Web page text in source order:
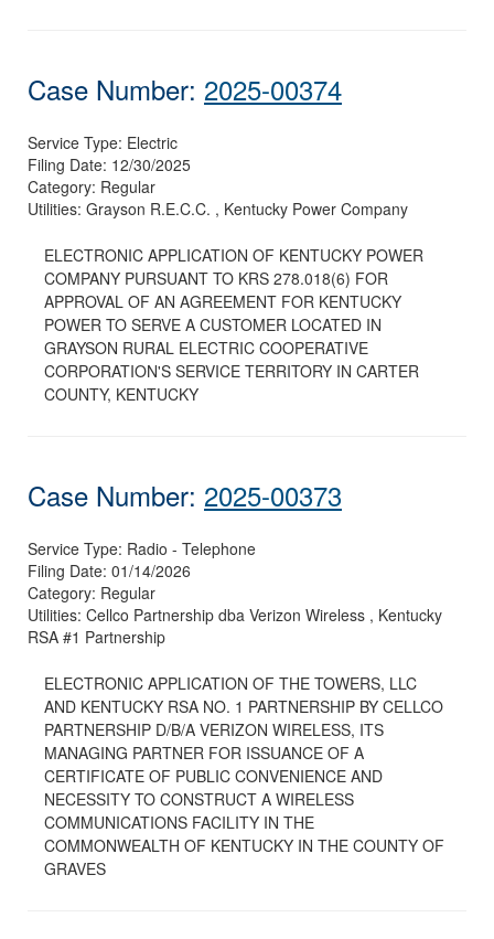
Case Number: 2025-00374
Service Type: Electric
Filing Date: 12/30/2025
Category: Regular
Utilities: Grayson R.E.C.C. , Kentucky Power Company
ELECTRONIC APPLICATION OF KENTUCKY POWER
COMPANY PURSUANT TO KRS 278.018(6) FOR
APPROVAL OF AN AGREEMENT FOR KENTUCKY
POWER TO SERVE A CUSTOMER LOCATED IN
GRAYSON RURAL ELECTRIC COOPERATIVE
CORPORATION'S SERVICE TERRITORY IN CARTER
COUNTY, KENTUCKY
Case Number: 2025-00373
Service Type: Radio - Telephone
Filing Date: 01/14/2026
Category: Regular
Utilities: Cellco Partnership dba Verizon Wireless , Kentucky
RSA #1 Partnership
ELECTRONIC APPLICATION OF THE TOWERS, LLC
AND KENTUCKY RSA NO. 1 PARTNERSHIP BY CELLCO
PARTNERSHIP D/B/A VERIZON WIRELESS, ITS
MANAGING PARTNER FOR ISSUANCE OF A
CERTIFICATE OF PUBLIC CONVENIENCE AND
NECESSITY TO CONSTRUCT A WIRELESS
COMMUNICATIONS FACILITY IN THE
COMMONWEALTH OF KENTUCKY IN THE COUNTY OF
GRAVES